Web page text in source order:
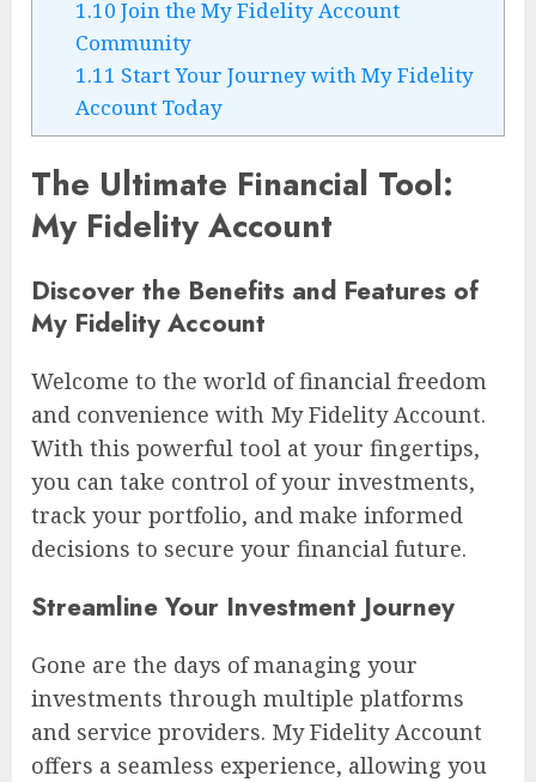
1.10 Join the My Fidelity Account
Community
1.11 Start Your Journey with My Fidelity
Account Today
The Ultimate Financial Tool:
My Fidelity Account
Discover the Benefits and Features of
My Fidelity Account
Welcome to the world of financial freedom
and convenience with My Fidelity Account.
With this powerful tool at your fingertips,
you can take control of your investments,
track your portfolio, and make informed
decisions to secure your financial future.
Streamline Your Investment Journey
Gone are the days of managing your
investments through multiple platforms
and service providers. My Fidelity Account
offers a seamless experience, allowing you